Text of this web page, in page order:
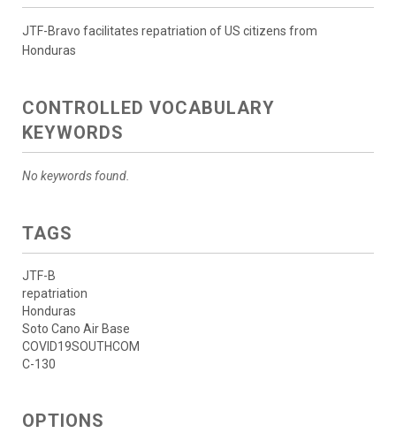
JTF-Bravo facilitates repatriation of US citizens from
Honduras
CONTROLLED VOCABULARY
KEYWORDS
No keywords found.
TAGS
JTF-B
repatriation
Honduras
Soto Cano Air Base
COVID19SOUTHCOM
C-130
OPTIONS